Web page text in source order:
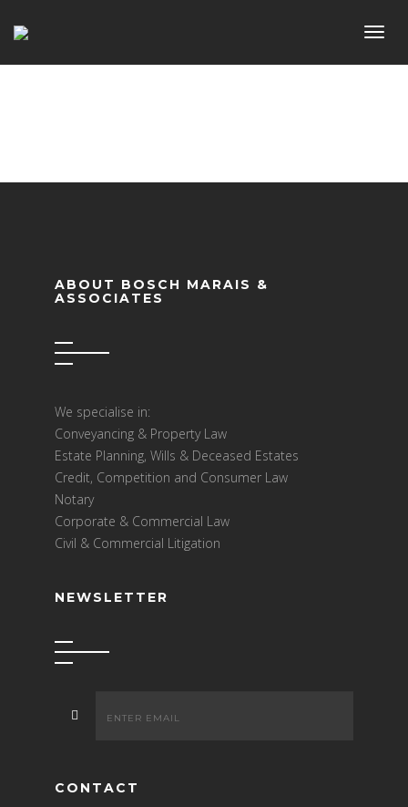
ABOUT BOSCH MARAIS &
ASSOCIATES
We specialise in:
Conveyancing & Property Law
Estate Planning, Wills & Deceased Estates
Credit, Competition and Consumer Law
Notary
Corporate & Commercial Law
Civil & Commercial Litigation
NEWSLETTER
CONTACT